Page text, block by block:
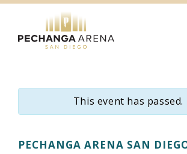
content
This event has passed.
PECHANGA ARENA SAN